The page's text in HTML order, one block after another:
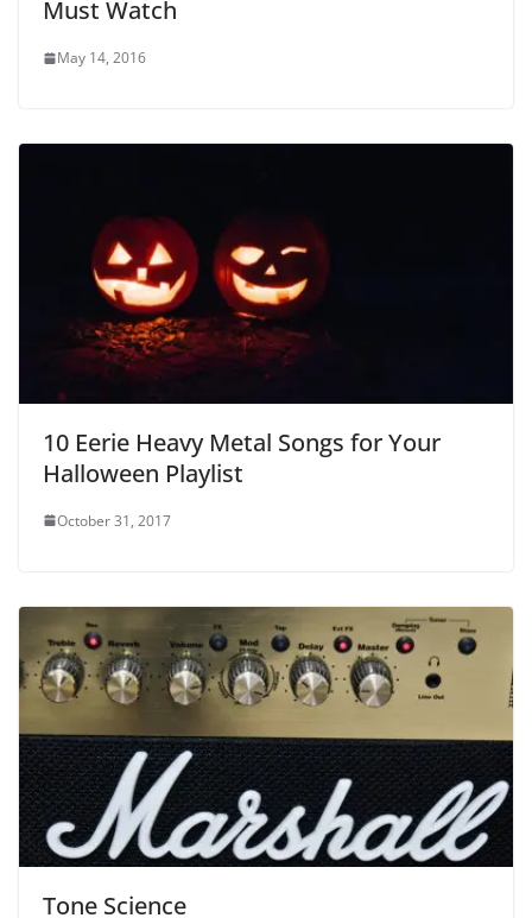
Must Watch
May 14, 2016
10 Eerie Heavy Metal Songs for Your
Halloween Playlist
October 31, 2017
Tone Science